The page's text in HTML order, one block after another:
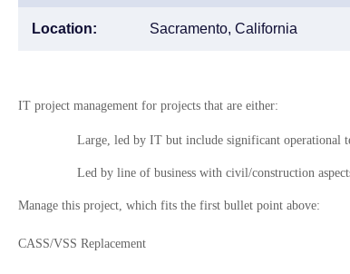
Location: Sacramento, California
IT project management for projects that are either:
Large, led by IT but include significant operational
Led by line of business with civil/construction
Manage this project, which fits the first bullet point above:
CASS/VSS Replacement